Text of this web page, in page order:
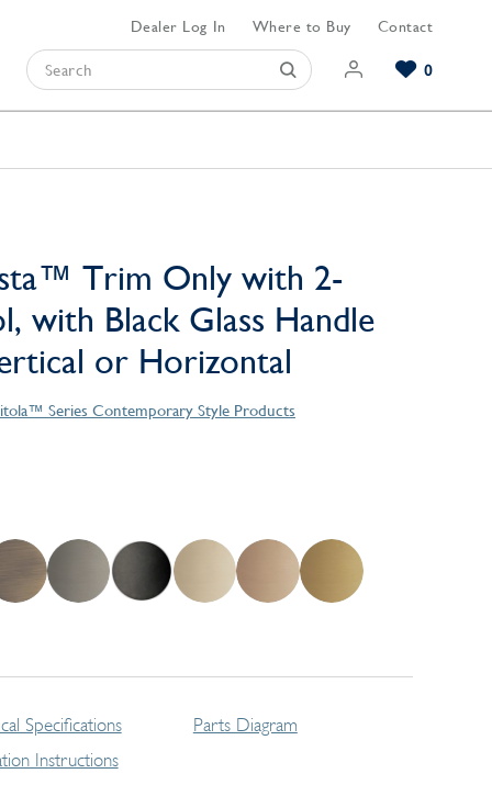
Dealer Log In Where to Buy Contact
0
Trim Only with 2-
with Black Glass Handle
or Horizontal
Series Contemporary Style Products
Specifications
Instructions
Parts Diagram